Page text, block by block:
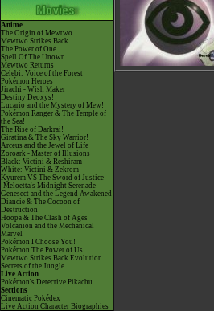
Anime
The Origin of Mewtwo
Mewtwo Strikes Back
The Power of One
Spell Of The Unown
Mewtwo Returns
Celebi: Voice of the Forest
Pokémon Heroes
Jirachi - Wish Maker
Destiny Deoxys!
Lucario and the Mystery of Mew!
Pokémon Ranger & The Temple of
the Sea!
The Rise of Darkrai!
Giratina & The Sky Warrior!
Arceus and the Jewel of Life
Zoroark - Master of Illusions
Black: Victini & Reshiram
White: Victini & Zekrom
Kyurem VS The Sword of Justice
-Meloetta's Midnight Serenade
Genesect and the Legend Awakened
Diancie & The Cocoon of
Destruction
Hoopa & The Clash of Ages
Volcanion and the Mechanical
Marvel
Pokémon I Choose You!
Pokémon The Power of Us
Mewtwo Strikes Back Evolution
Secrets of the Jungle
Live Action
Pokémon's Detective Pikachu
Sections
Cinematic Pokédex
Live Action Character Biographies